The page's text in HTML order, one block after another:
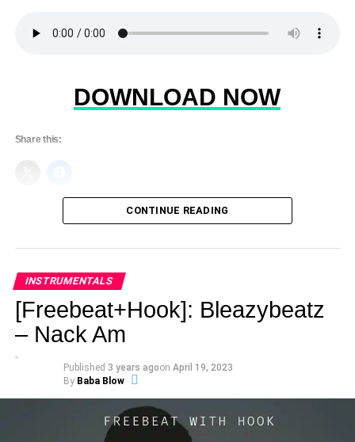
DOWNLOAD NOW
Share this:
CONTINUE READING
INSTRUMENTALS
[Freebeat+Hook]: Bleazybeatz
– Nack Am
Published 3 years agoon April 19, 2023
By Baba Blow